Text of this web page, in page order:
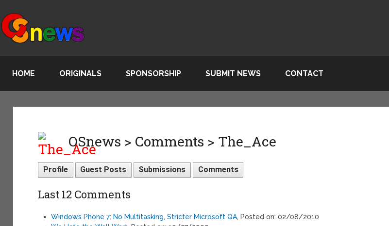
HOME ORIGINALS SPONSORSHIP SUBMIT NEWS CONTACT
OSnews > Comments > The_Ace
Profile Guest Posts Submissions Comments
Last 12 Comments
Windows Phone 7: No Multitasking, Stricter Microsoft QA, Posted on: 02/08/2010